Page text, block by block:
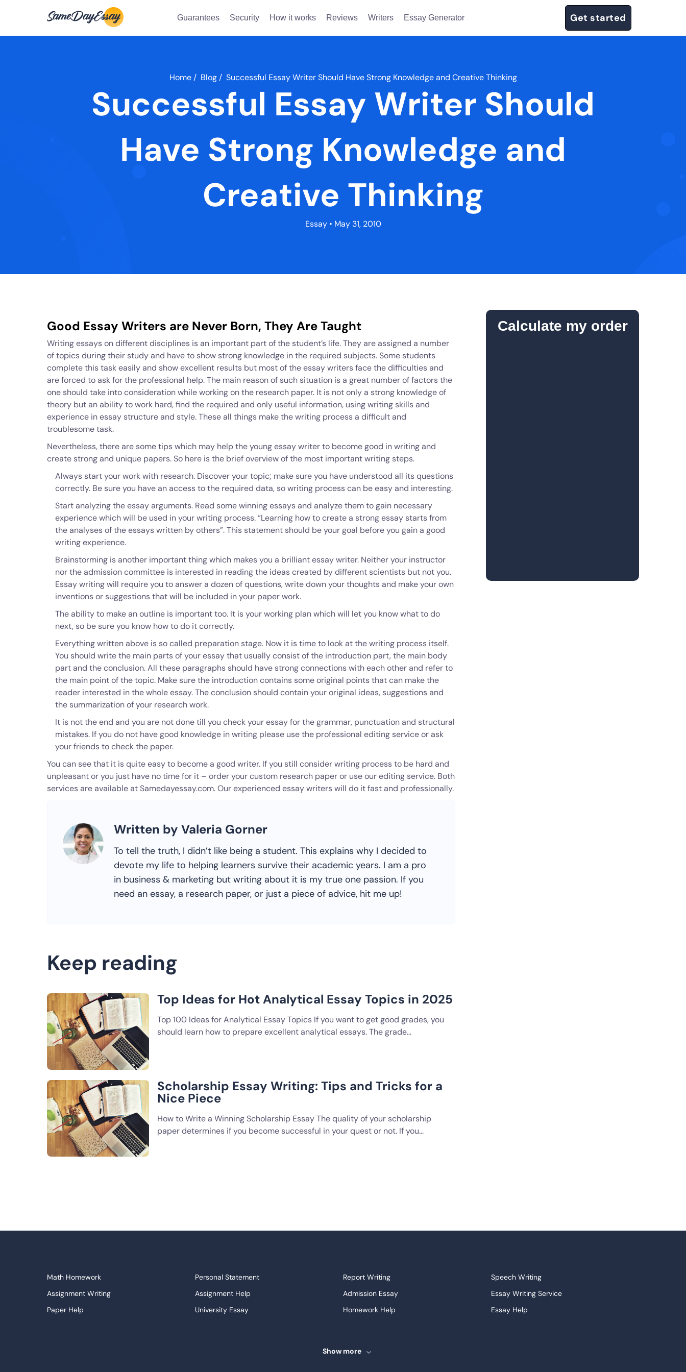
Guarantees Security How it works Reviews Writers Essay Generator Get started
Home / Blog / Successful Essay Writer Should Have Strong Knowledge and Creative Thinking
Successful Essay Writer Should
Have Strong Knowledge and
Creative Thinking
Essay• May 31, 2010
Good Essay Writers are Never Born, They Are Taught
Writing essays on different disciplines is an important part of the student’s life. They are assigned a number
of topics during their study and have to show strong knowledge in the required subjects. Some students
complete this task easily and show excellent results but most of the essay writers face the difficulties and
are forced to ask for the professional help. The main reason of such situation is a great number of factors the
one should take into consideration while working on the research paper. It is not only a strong knowledge of
theory but an ability to work hard, find the required and only useful information, using writing skills and
experience in essay structure and style. These all things make the writing process a difficult and
troublesome task.
Nevertheless, there are some tips which may help the young essay writer to become good in writing and
create strong and unique papers. So here is the brief overview of the most important writing steps.
Always start your work with research. Discover your topic; make sure you have understood all its questions
correctly. Be sure you have an access to the required data, so writing process can be easy and interesting.
Start analyzing the essay arguments. Read some winning essays and analyze them to gain necessary
experience which will be used in your writing process. “Learning how to create a strong essay starts from
the analyses of the essays written by others”. This statement should be your goal before you gain a good
writing experience.
Brainstorming is another important thing which makes you a brilliant essay writer. Neither your instructor
nor the admission committee is interested in reading the ideas created by different scientists but not you.
Essay writing will require you to answer a dozen of questions, write down your thoughts and make your own
inventions or suggestions that will be included in your paper work.
The ability to make an outline is important too. It is your working plan which will let you know what to do
next, so be sure you know how to do it correctly.
Everything written above is so called preparation stage. Now it is time to look at the writing process itself.
You should write the main parts of your essay that usually consist of the introduction part, the main body
part and the conclusion. All these paragraphs should have strong connections with each other and refer to
the main point of the topic. Make sure the introduction contains some original points that can make the
reader interested in the whole essay. The conclusion should contain your original ideas, suggestions and
the summarization of your research work.
It is not the end and you are not done till you check your essay for the grammar, punctuation and structural
mistakes. If you do not have good knowledge in writing please use the professional editing service or ask
your friends to check the paper.
You can see that it is quite easy to become a good writer. If you still consider writing process to be hard and
unpleasant or you just have no time for it – order your custom research paper or use our editing service. Both
services are available at Samedayessay.com. Our experienced essay writers will do it fast and professionally.
Written by Valeria Gorner
To tell the truth, I didn’t like being a student. This explains why I decided to
devote my life to helping learners survive their academic years. I am a pro
in business & marketing but writing about it is my true one passion. If you
need an essay, a research paper, or just a piece of advice, hit me up!
Keep reading
Top Ideas for Hot Analytical Essay Topics in 2025
Top 100 Ideas for Analytical Essay Topics If you want to get good grades, you
should learn how to prepare excellent analytical essays. The grade…
Scholarship Essay Writing: Tips and Tricks for a
Nice Piece
How to Write a Winning Scholarship Essay The quality of your scholarship
paper determines if you become successful in your quest or not. If you…
Calculate my order
Math Homework Personal Statement Report Writing
Speech Writing
Assignment Writing
Assignment Help Admission Essay
Essay Writing Service
Paper Help
University Essay Homework Help
Essay Help
Show more